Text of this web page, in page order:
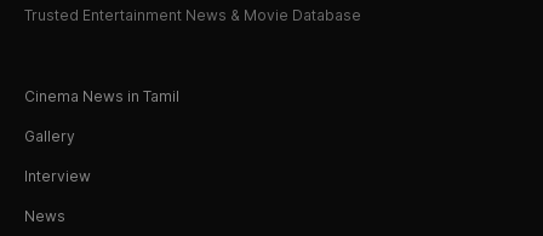
Trusted Entertainment News & Movie Database
Cinema News in Tamil
Gallery
Interview
News